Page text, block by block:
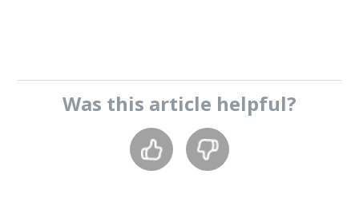
Was this article helpful?